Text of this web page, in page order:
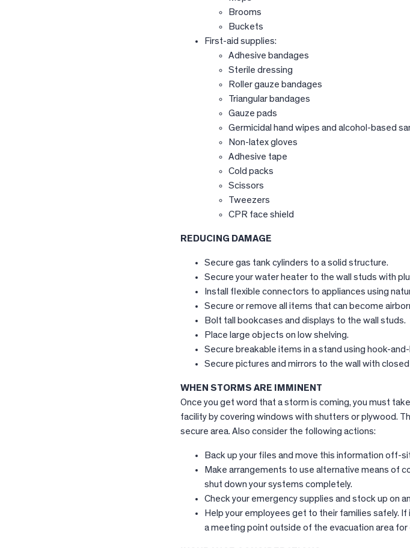
Brooms
Buckets
First-aid supplies:
Adhesive bandages
Sterile dressing
Roller gauze bandages
Triangular bandages
Gauze pads
Germicidal hand wipes and alcohol-based
Non-latex gloves
Adhesive tape
Cold packs
Scissors
Tweezers
CPR face shield
REDUCING DAMAGE
Secure gas tank cylinders to a solid structure.
Secure your water heater to the wall studs with
Install flexible connectors to appliances using
Secure or remove all items that can become
Bolt tall bookcases and displays to the wall studs.
Place large objects on low shelving.
Secure breakable items in a stand using hook-
Secure pictures and mirrors to the wall with
WHEN STORMS ARE IMMINENT
Once you get word that a storm is coming, you must
facility by covering windows with shutters or plywood.
secure area. Also consider the following actions:
Back up your files and move this information off-
Make arrangements to use alternative means of
shut down your systems completely.
Check your emergency supplies and stock up on
Help your employees get to their families safely.
a meeting point outside of the evacuation area for